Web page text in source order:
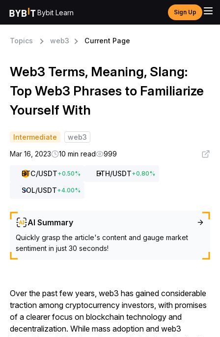
Bybit Learn Sign Up
Topics web3 Current Page
Web3 Terms, Meaning, Slang:
Top Web3 Phrases to Familiarize
Yourself With
Intermediate
web3
Mar 16, 2023
10 min read 999
BTC/USDT+0.50% ETH/USDT+0.80%
SOL/USDT+4.00%
AI Summary
Quickly grasp the article's content and gauge market
sentiment in just 30 seconds!
Over the past few years, web3 has gained considerable
traction among cryptocurrency investors, with promises
of a clearer focus on blockchain technology and
decentralization. While mass adoption and web3